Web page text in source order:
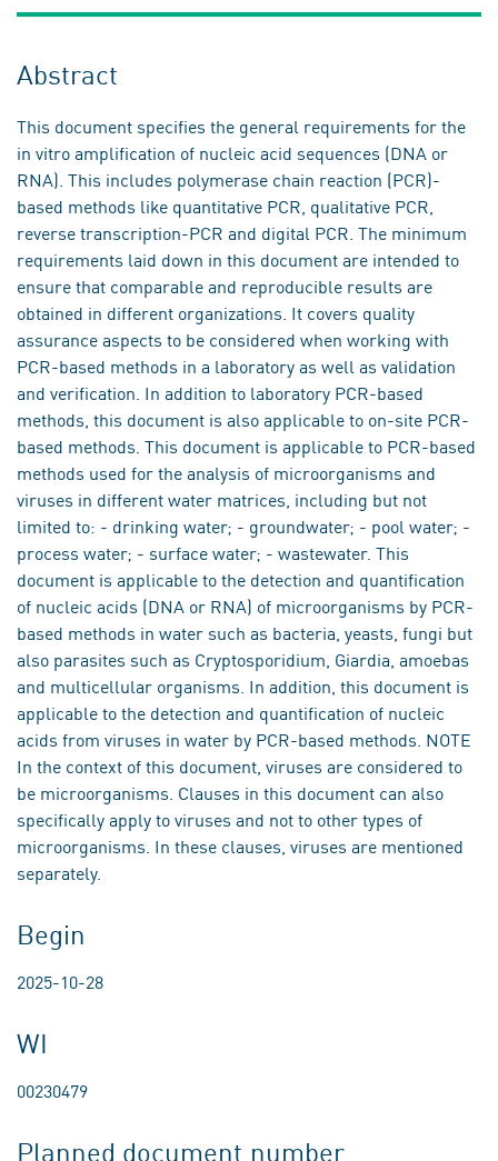
Abstract
This document specifies the general requirements for the
in vitro amplification of nucleic acid sequences (DNA or
RNA). This includes polymerase chain reaction (PCR)-
based methods like quantitative PCR, qualitative PCR,
reverse transcription-PCR and digital PCR. The minimum
requirements laid down in this document are intended to
ensure that comparable and reproducible results are
obtained in different organizations. It covers quality
assurance aspects to be considered when working with
PCR-based methods in a laboratory as well as validation
and verification. In addition to laboratory PCR-based
methods, this document is also applicable to on-site PCR-
based methods. This document is applicable to PCR-based
methods used for the analysis of microorganisms and
viruses in different water matrices, including but not
limited to: - drinking water; - groundwater; - pool water; -
process water; - surface water; - wastewater. This
document is applicable to the detection and quantification
of nucleic acids (DNA or RNA) of microorganisms by PCR-
based methods in water such as bacteria, yeasts, fungi but
also parasites such as Cryptosporidium, Giardia, amoebas
and multicellular organisms. In addition, this document is
applicable to the detection and quantification of nucleic
acids from viruses in water by PCR-based methods. NOTE
In the context of this document, viruses are considered to
be microorganisms. Clauses in this document can also
specifically apply to viruses and not to other types of
microorganisms. In these clauses, viruses are mentioned
separately.
Begin
2025-10-28
WI
00230479
Planned document number